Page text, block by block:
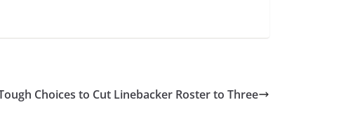
Choices to Cut Linebacker Roster to Three